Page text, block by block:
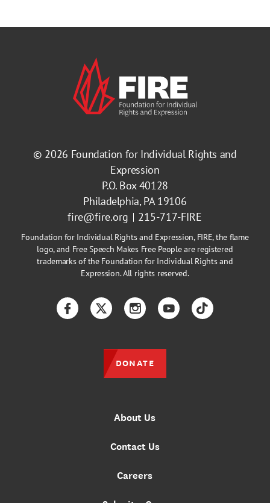
© 2026 Foundation for Individual Rights and
Expression
P.O. Box 40128
Philadelphia, PA 19106
fire@fire.org
215-717-FIRE
Foundation for Individual Rights and Expression, FIRE, the flame
logo, and Free Speech Makes Free People are registered
trademarks of the Foundation for Individual Rights and
Expression. All rights reserved.
About Us
Contact Us
Careers
FacebookTwitterInstagramYouTubeTikTok
DONATE